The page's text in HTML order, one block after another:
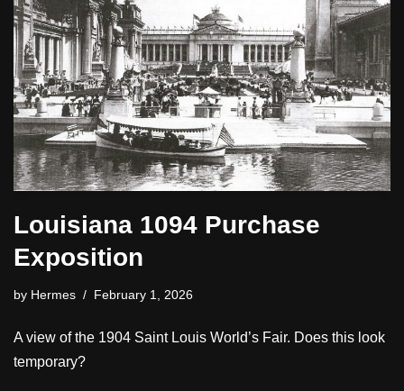
Louisiana 1094 Purchase
Exposition
by Hermes February 1, 2026
A view of the 1904 Saint Louis World’s Fair. Does this look
temporary?